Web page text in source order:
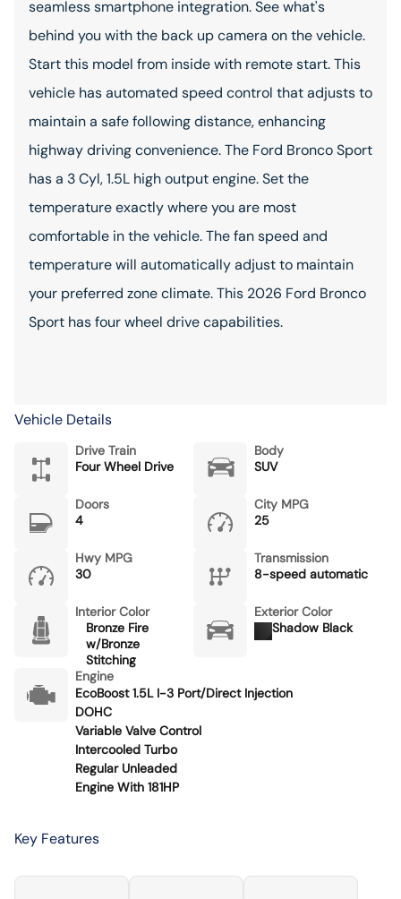
seamless smartphone integration. See what's
behind you with the back up camera on the vehicle.
Start this model from inside with remote start. This
vehicle has automated speed control that adjusts to
maintain a safe following distance, enhancing
highway driving convenience. The Ford Bronco Sport
has a 3 Cyl, 1.5L high output engine. Set the
temperature exactly where you are most
comfortable in the vehicle. The fan speed and
temperature will automatically adjust to maintain
your preferred zone climate. This 2026 Ford Bronco
Sport has four wheel drive capabilities.
Vehicle Details
Drive Train
Four Wheel Drive
Body
SUV
Doors
4
City MPG
25
Hwy MPG
30
Transmission
8-speed automatic
Interior Color
Bronze Fire
w/Bronze
Stitching
Exterior Color
Shadow Black
Engine
EcoBoost 1.5L I-3 Port/Direct Injection
DOHC
Variable Valve Control
Intercooled Turbo
Regular Unleaded
Engine With 181HP
Key Features